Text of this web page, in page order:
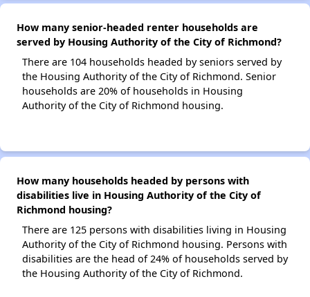
How many senior-headed renter households are
served by Housing Authority of the City of Richmond?
There are 104 households headed by seniors served by
the Housing Authority of the City of Richmond. Senior
households are 20% of households in Housing
Authority of the City of Richmond housing.
How many households headed by persons with
disabilities live in Housing Authority of the City of
Richmond housing?
There are 125 persons with disabilities living in Housing
Authority of the City of Richmond housing. Persons with
disabilities are the head of 24% of households served by
the Housing Authority of the City of Richmond.